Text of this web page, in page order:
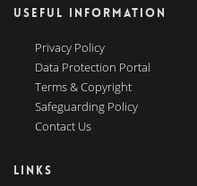
USEFUL INFORMATION
Privacy Policy
Data Protection Portal
Terms & Copyright
Safeguarding Policy
Contact Us
LINKS